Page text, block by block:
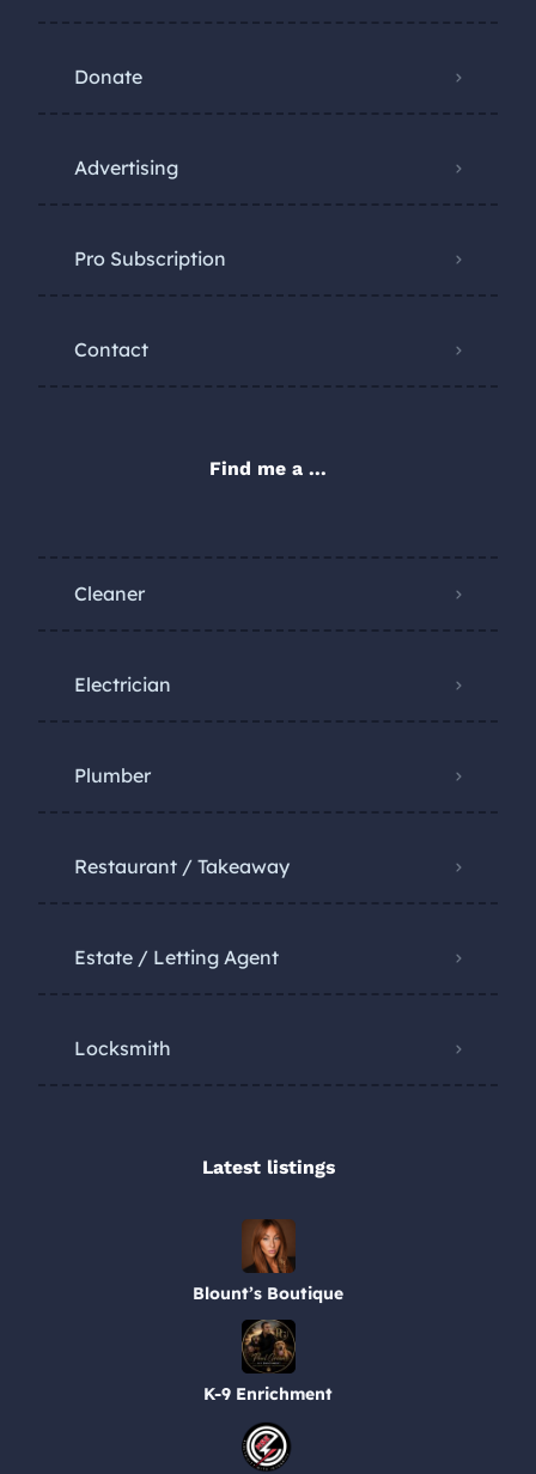
Donate
Advertising
Pro Subscription
Contact
Find me a ...
Cleaner
Electrician
Plumber
Restaurant / Takeaway
Estate / Letting Agent
Locksmith
Latest listings​
Blount’s Boutique
K-9 Enrichment